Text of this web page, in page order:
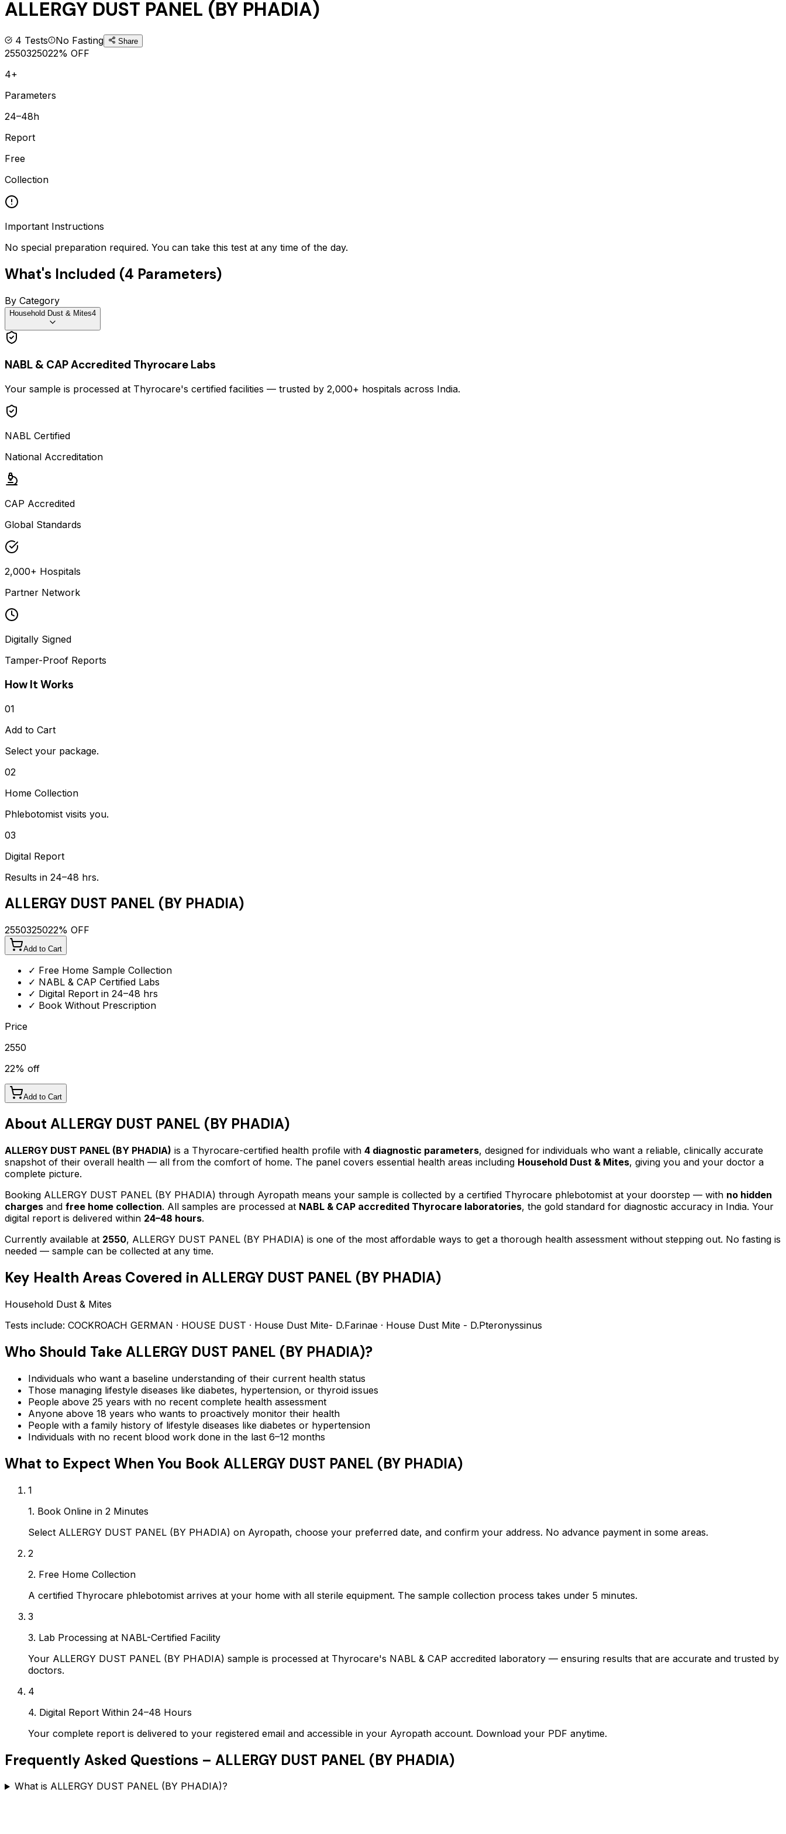
ALLERGY DUST PANEL (BY PHADIA)
4 Tests No Fasting Share
2550325022% OFF
4+
Parameters
24–48h
Report
Free
Collection
Important Instructions
No special preparation required. You can take this test at any time of the day.
What's Included (4 Parameters)
By Category
Household Dust & Mites4
NABL & CAP Accredited Thyrocare Labs
Your sample is processed at Thyrocare's certified facilities — trusted by 2,000+ hospitals across India.
NABL Certified
National Accreditation
CAP Accredited
Global Standards
2,000+ Hospitals
Partner Network
Digitally Signed
Tamper-Proof Reports
How It Works
01
Add to Cart
Select your package.
02
Home Collection
Phlebotomist visits you.
03
Digital Report
Results in 24–48 hrs.
ALLERGY DUST PANEL (BY PHADIA)
2550325022% OFF
Add to Cart
✓ Free Home Sample Collection
✓ NABL & CAP Certified Labs
✓ Digital Report in 24–48 hrs
✓ Book Without Prescription
Price
2550
22% off
Add to Cart
About ALLERGY DUST PANEL (BY PHADIA)
ALLERGY DUST PANEL (BY PHADIA) is a Thyrocare-certified health profile with 4 diagnostic parameters, designed for individuals who want a reliable, clinically accurate
snapshot of their overall health — all from the comfort of home. The panel covers essential health areas including Household Dust & Mites, giving you and your doctor a
complete picture.
Booking ALLERGY DUST PANEL (BY PHADIA) through Ayropath means your sample is collected by a certified Thyrocare phlebotomist at your doorstep — with no hidden
charges and free home collection. All samples are processed at NABL & CAP accredited Thyrocare laboratories, the gold standard for diagnostic accuracy in India. Your
digital report is delivered within 24–48 hours.
Currently available at 2550, ALLERGY DUST PANEL (BY PHADIA) is one of the most affordable ways to get a thorough health assessment without stepping out. No fasting is
needed — sample can be collected at any time.
Key Health Areas Covered in ALLERGY DUST PANEL (BY PHADIA)
Household Dust & Mites
Tests include: COCKROACH GERMAN · HOUSE DUST · House Dust Mite- D.Farinae · House Dust Mite - D.Pteronyssinus
Who Should Take ALLERGY DUST PANEL (BY PHADIA)?
Individuals who want a baseline understanding of their current health status
Those managing lifestyle diseases like diabetes, hypertension, or thyroid issues
People above 25 years with no recent complete health assessment
Anyone above 18 years who wants to proactively monitor their health
People with a family history of lifestyle diseases like diabetes or hypertension
Individuals with no recent blood work done in the last 6–12 months
What to Expect When You Book ALLERGY DUST PANEL (BY PHADIA)
1
1. Book Online in 2 Minutes
Select ALLERGY DUST PANEL (BY PHADIA) on Ayropath, choose your preferred date, and confirm your address. No advance payment in some areas.
2
2. Free Home Collection
A certified Thyrocare phlebotomist arrives at your home with all sterile equipment. The sample collection process takes under 5 minutes.
3
3. Lab Processing at NABL-Certified Facility
Your ALLERGY DUST PANEL (BY PHADIA) sample is processed at Thyrocare's NABL & CAP accredited laboratory — ensuring results that are accurate and trusted by
doctors.
4
4. Digital Report Within 24–48 Hours
Your complete report is delivered to your registered email and accessible in your Ayropath account. Download your PDF anytime.
Frequently Asked Questions – ALLERGY DUST PANEL (BY PHADIA)
What is ALLERGY DUST PANEL (BY PHADIA)?